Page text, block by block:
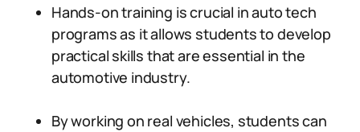
Hands-on training is crucial in auto tech
programs as it allows students to develop
practical skills that are essential in the
automotive industry.
By working on real vehicles, students can